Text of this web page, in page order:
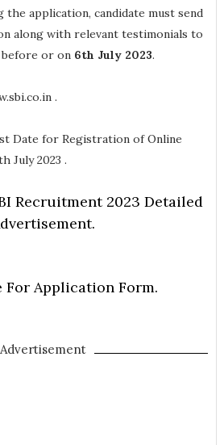
the application, candidate must send
along with relevant testimonials to
or on 6th July 2023.
.
Date for Registration of Online
July 2023 .
Recruitment 2023 Detailed
For Application Form.
Advertisement